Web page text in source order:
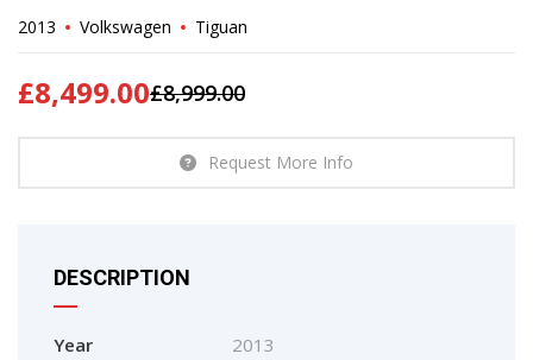
2013 Volkswagen Tiguan
£8,999.00
£8,499.00
Request More Info
DESCRIPTION
Year
2013